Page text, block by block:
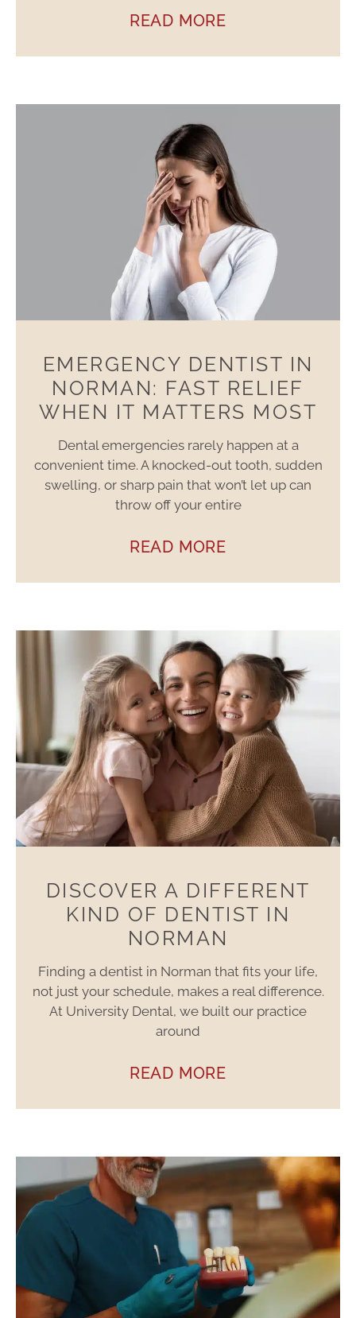
READ MORE
EMERGENCY DENTIST IN
NORMAN: FAST RELIEF
WHEN IT MATTERS MOST
Dental emergencies rarely happen at a
convenient time. A knocked-out tooth, sudden
swelling, or sharp pain that won’t let up can
throw off your entire
READ MORE
DISCOVER A DIFFERENT
KIND OF DENTIST IN
NORMAN
Finding a dentist in Norman that fits your life,
not just your schedule, makes a real difference.
At University Dental, we built our practice
around
READ MORE